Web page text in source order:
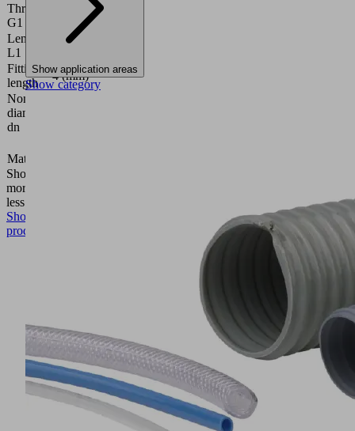
Thread
G1
G1/4"-M
Length
L1
28.8 (mm)
Fitting
length
4 (mm)
Nominal
diameter
dn
Material
Show
more
less
Show
product
Show application areas
Show category